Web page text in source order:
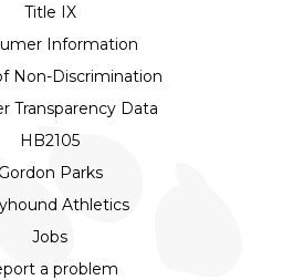
Title IX
Information
Non-Discrimination
Transparency Data
HB2105
Gordon Parks
Athletics
Jobs
a problem